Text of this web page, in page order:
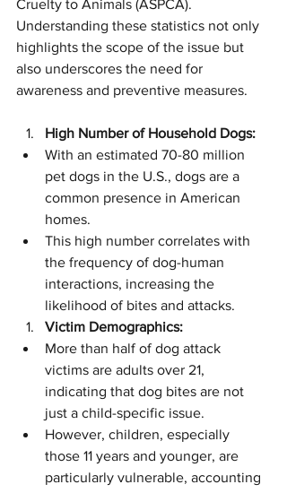
Cruelty to Animals (ASPCA).
Understanding these statistics not only
highlights the scope of the issue but
also underscores the need for
awareness and preventive measures.
High Number of Household Dogs:
With an estimated 70-80 million
pet dogs in the U.S., dogs are a
common presence in American
homes.
This high number correlates with
the frequency of dog-human
interactions, increasing the
likelihood of bites and attacks.
Victim Demographics:
More than half of dog attack
victims are adults over 21,
indicating that dog bites are not
just a child-specific issue.
However, children, especially
those 11 years and younger, are
particularly vulnerable, accounting